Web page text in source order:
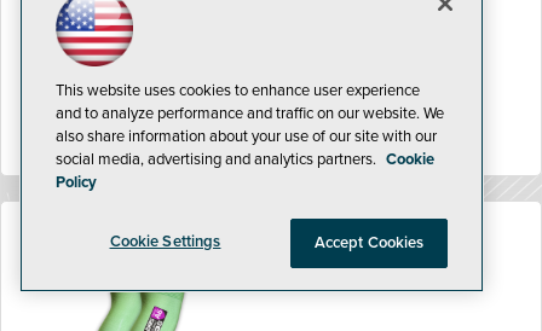
of fire or explosion.
http://www.vac-u-max.com/
This website uses cookies to enhance user experience
and to analyze performance and traffic on our website. We
also share information about your use of our site with our
social media, advertising and analytics partners. Cookie
Policy
Cookie Settings Accept Cookies